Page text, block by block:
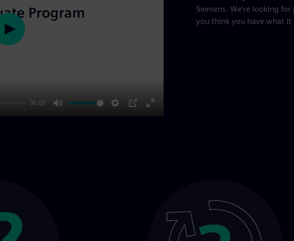
06:09
Mute Settings
PIP
Enter
Play
Siemens. We’re looking
you think you have what it